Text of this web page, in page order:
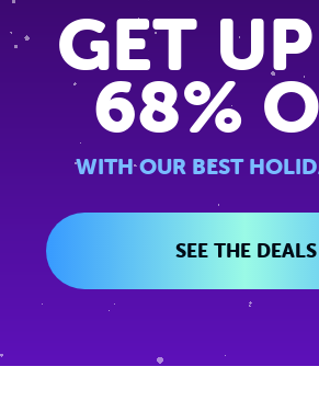
GET
68%
WITH OUR BEST
SEE THE DEALS